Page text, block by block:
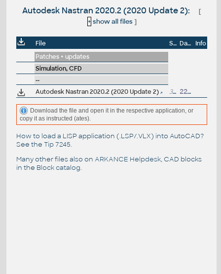
Autodesk Nastran 2020.2 (2020 Update 2):
[
+ show all files]
File Size Date
Info
Patches + updates
Simulation, CFD
--
Autodesk Nastran 2020.2 (2020 Update 2) 36MB 22.11.2019
Download the file and open it in the respective application, or
copy it as instructed (ates).
How to load a LISP application (.LSP/.VLX) into AutoCAD?
See the Tip 7245.
Many other files also on ARKANCE Helpdesk, CAD blocks
in the Block catalog.